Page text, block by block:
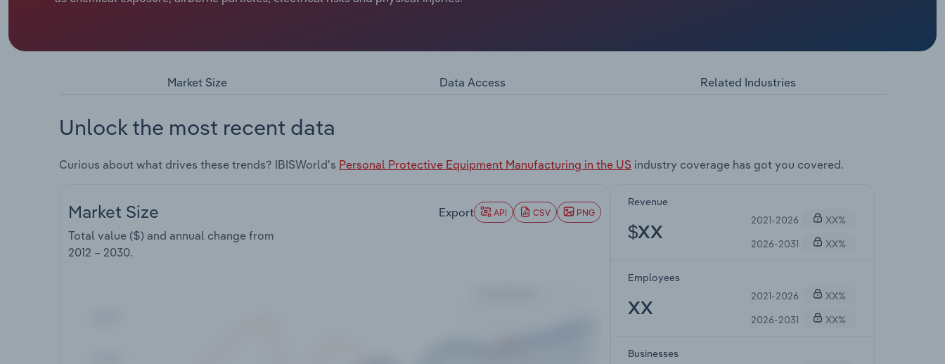
Market Size Data Access Related Industries
Unlock the most recent data
Curious about what drives these trends? IBISWorld's Personal Protective Equipment Manufacturing in the US industry coverage has got you covered.
Market Size
Total value ($) and annual change from
2012 – 2030.
Export API CSV PNG
Revenue
$XX
2021-2026
XX%
2026-2031
XX%
Employees
XX
2021-2026
XX%
2026-2031
XX%
Businesses